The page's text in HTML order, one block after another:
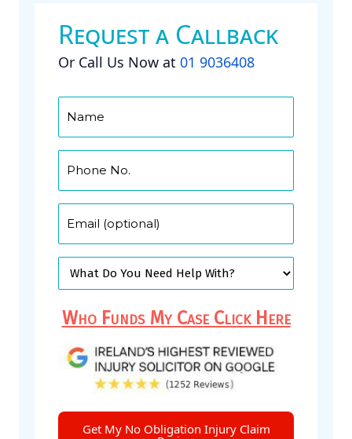
Request a Callback
Or Call Us Now at 01 9036408
Who Funds My Case Click Here
Get My No Obligation Injury Claim